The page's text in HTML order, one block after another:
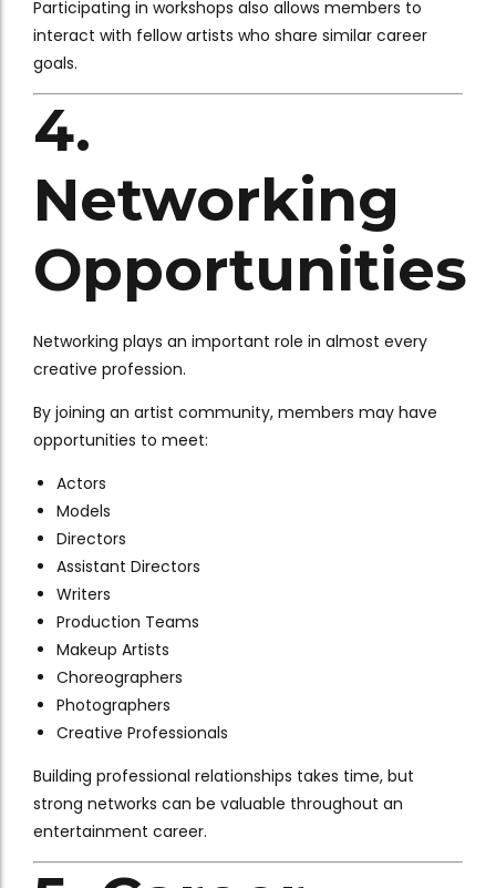
Participating in workshops also allows members to
interact with fellow artists who share similar career
goals.
4.
Networking
Opportunities
Networking plays an important role in almost every
creative profession.
By joining an artist community, members may have
opportunities to meet:
Actors
Models
Directors
Assistant Directors
Writers
Production Teams
Makeup Artists
Choreographers
Photographers
Creative Professionals
Building professional relationships takes time, but
strong networks can be valuable throughout an
entertainment career.